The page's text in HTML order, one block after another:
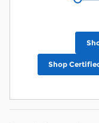
Shop